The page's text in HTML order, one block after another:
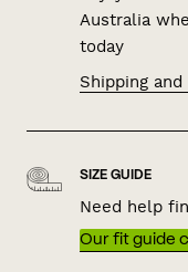
Australia
today
Shipping
SIZE GUIDE
Need help
Our fit guide